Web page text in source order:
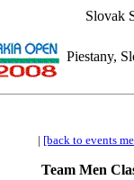
Slovak
Piestany,
| [back to events
Team Men